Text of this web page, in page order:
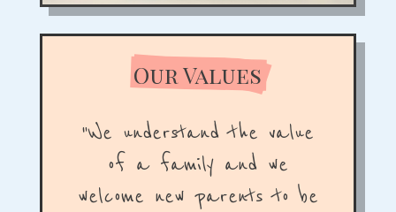
Our Values
"We understand the value
of a family and we
welcome new parents to be